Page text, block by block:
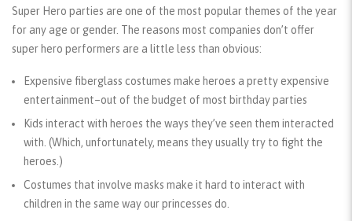
Super Hero parties are one of the most popular themes of the year
for any age or gender. The reasons most companies don’t offer
super hero performers are a little less than obvious:
Expensive fiberglass costumes make heroes a pretty expensive
entertainment–out of the budget of most birthday parties
Kids interact with heroes the ways they’ve seen them interacted
with. (Which, unfortunately, means they usually try to fight the
heroes.)
Costumes that involve masks make it hard to interact with
children in the same way our princesses do.